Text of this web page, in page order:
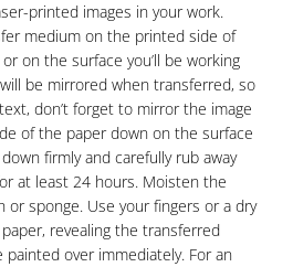
printed images in your work.
medium on the printed side of
on the surface you’ll be working
be mirrored when transferred, so
don’t forget to mirror the image
of the paper down on the surface
firmly and carefully rub away
at least 24 hours. Moisten the
or sponge. Use your fingers or a dry
revealing the transferred
painted over immediately. For an